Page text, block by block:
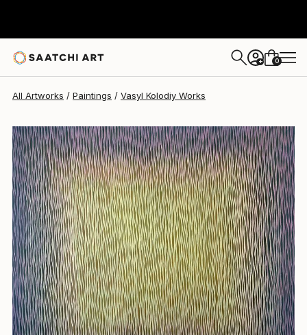
+ 0
All Artworks Paintings Vasyl Kolodiy Works